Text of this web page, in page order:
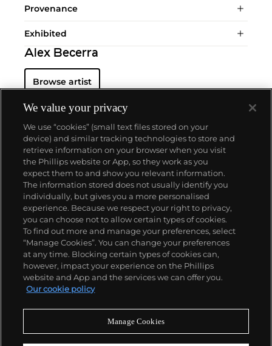
Provenance
Exhibited
Alex Becerra
Browse artist
About us
Our services
Policies
Never miss a moment
We value your privacy
We use “cookies” (small text files stored on your
device) and similar tracking technologies to store and
retrieve information on your browser when you visit
the Phillips website or App, so they work as you
expect them to and show you relevant information.
The information stored does not usually identify you
individually, but gives you a more personalised
experience. Because we respect your right to privacy,
you can choose not to allow certain types of cookies.
To find out more and manage your preferences, select
“Manage Cookies”. You can change your preferences
at any time. Blocking certain types of cookies can,
however, impact your experience on the Phillips
website and App and the services we can offer you.
Our cookie policy
Manage Cookies